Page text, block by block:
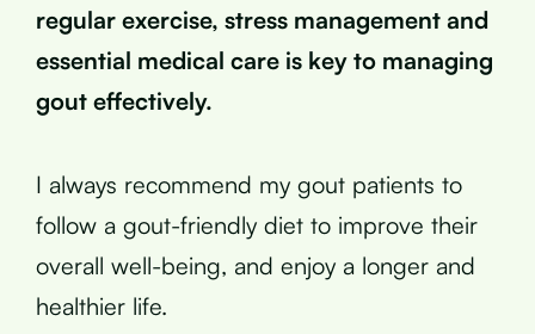
regular exercise, stress management and
essential medical care is key to managing
gout effectively.
I always recommend my gout patients to
follow a gout-friendly diet to improve their
overall well-being, and enjoy a longer and
healthier life.